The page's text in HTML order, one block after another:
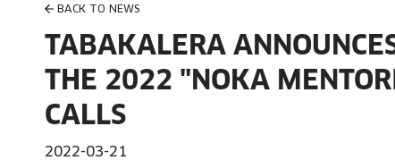
BACK TO NEWS
TABAKALERA
THE 2022 "NOKA
CALLS
2022-03-21